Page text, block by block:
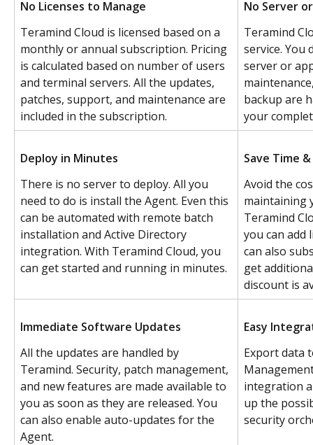
No Licenses to Manage
Teramind Cloud is licensed based on a
monthly or annual subscription. Pricing
is calculated based on number of users
and terminal servers. All the updates,
patches, support, and maintenance are
included in the subscription.
No Server
Teramind
service. You
server or
backup are
your
Deploy in Minutes
There is no server to deploy. All you
need to do is install the Agent. Even this
can be automated with remote batch
installation and Active Directory
integration. With Teramind Cloud, you
can get started and running in minutes.
Save Time
Avoid the
maintaining
Teramind
you can add
can also
get
discount is
Immediate Software Updates
All the updates are handled by
Teramind. Security, patch management,
and new features are made available to
you as soon as they are released. You
can also enable auto-updates for the
Agent.
Easy
Export data
integration
up the
security